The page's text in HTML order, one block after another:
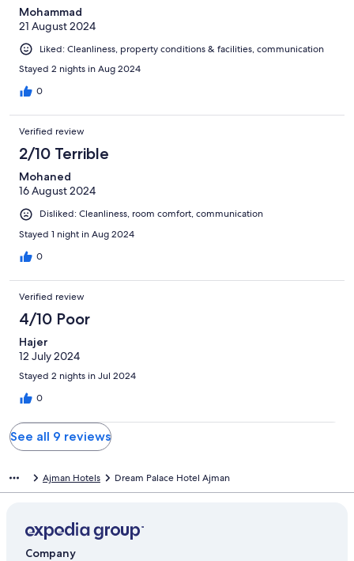
Mohammad
21 August 2024
Liked: Cleanliness, property conditions & facilities, communication
Stayed 2 nights in Aug 2024
0
Verified review
2/10 Terrible
Mohaned
16 August 2024
Disliked: Cleanliness, room comfort, communication
Stayed 1 night in Aug 2024
0
Verified review
4/10 Poor
Hajer
12 July 2024
Stayed 2 nights in Jul 2024
0
See all 9 reviews
Ajman Hotels Dream Palace Hotel Ajman
Company